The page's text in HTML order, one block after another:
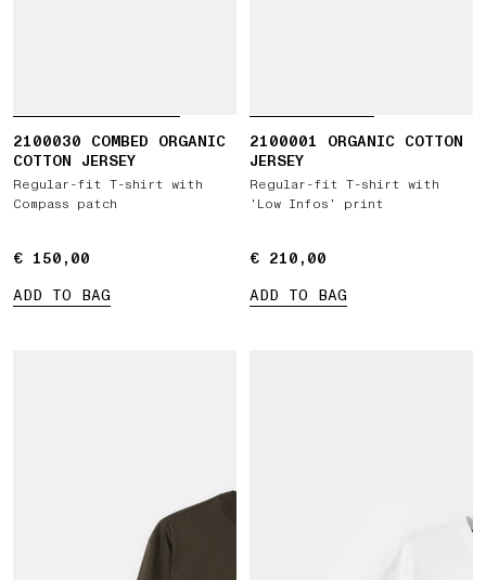
2100030 COMBED ORGANIC
COTTON JERSEY
Regular-fit T-shirt with
Compass patch
€ 150,00
€ 150,00
ADD TO BAG
2100001 ORGANIC COTTON
JERSEY
Regular-fit T-shirt with
‘Low Infos’ print
€ 210,00
€ 210,00
ADD TO BAG